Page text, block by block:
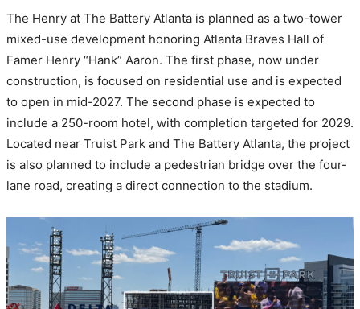
The Henry at The Battery Atlanta is planned as a two-tower
mixed-use development honoring Atlanta Braves Hall of
Famer Henry “Hank” Aaron. The first phase, now under
construction, is focused on residential use and is expected
to open in mid-2027. The second phase is expected to
include a 250-room hotel, with completion targeted for 2029.
Located near Truist Park and The Battery Atlanta, the project
is also planned to include a pedestrian bridge over the four-
lane road, creating a direct connection to the stadium.